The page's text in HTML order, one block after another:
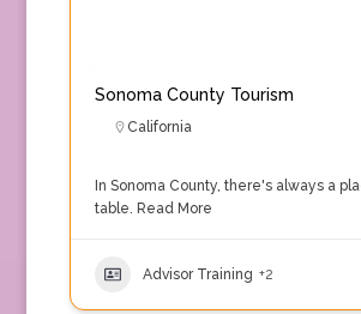
Sonoma County Tourism
California
In Sonoma County, there's always a
table. Read More
Advisor Training +2